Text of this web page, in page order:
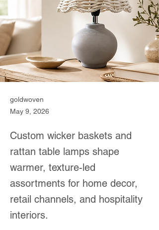
goldwoven
May 9, 2026
Custom wicker baskets and
rattan table lamps shape
warmer, texture-led
assortments for home decor,
retail channels, and hospitality
interiors.